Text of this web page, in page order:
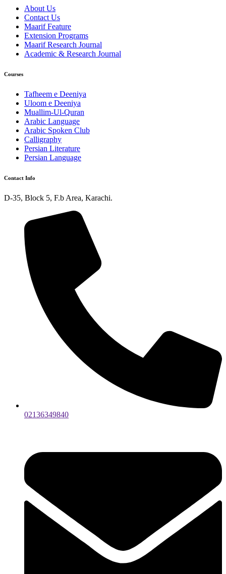
About Us
Contact Us
Maarif Feature
Extension Programs
Maarif Research Journal
Academic & Research Journal
Courses
Tafheem e Deeniya
Uloom e Deeniya
Muallim-Ul-Quran
Arabic Language
Arabic Spoken Club
Calligraphy
Persian Literature
Persian Language
Contact Info
D-35, Block 5, F.b Area, Karachi.
02136349840